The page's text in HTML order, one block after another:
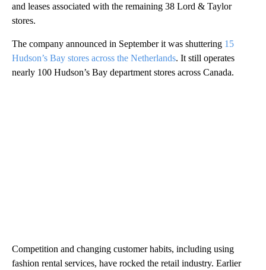
and leases associated with the remaining 38 Lord & Taylor
stores.
The company announced in September it was shuttering 15
Hudson’s Bay stores across the Netherlands. It still operates
nearly 100 Hudson’s Bay department stores across Canada.
Competition and changing customer habits, including using
fashion rental services, have rocked the retail industry. Earlier